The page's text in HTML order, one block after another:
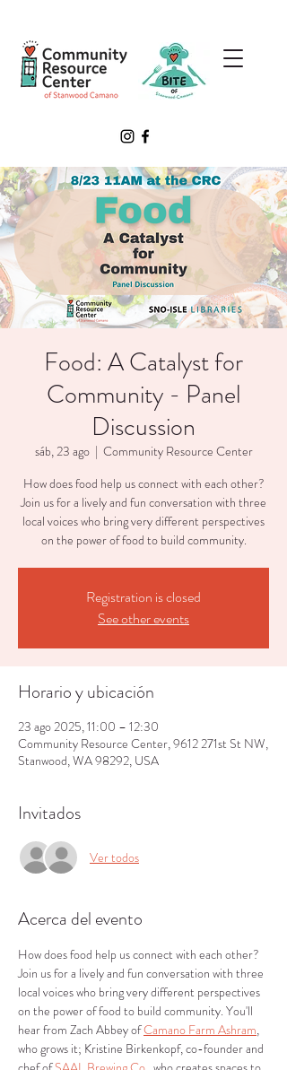
Food: A Catalyst for
Community - Panel
Discussion
sáb, 23 ago
  |
Community Resource Center
How does food help us connect with each other?
Join us for a lively and fun conversation with three
local voices who bring very different perspectives
on the power of food to build community.
Registration is closed
See other events
Horario y ubicación
23 ago 2025, 11:00 – 12:30
Community Resource Center, 9612 271st St NW,
Stanwood, WA 98292, USA
Invitados
Ver todos
Acerca del evento
How does food help us connect with each other?
Join us for a lively and fun conversation with three
local voices who bring very different perspectives
on the power of food to build community. You'll
hear from Zach Abbey of Camano Farm Ashram,
who grows it; Kristine Birkenkopf, co-founder and